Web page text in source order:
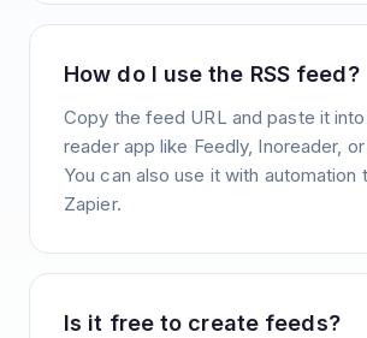
How do I use the RSS feed?
Copy the feed URL and paste it into
reader app like Feedly, Inoreader,
You can also use it with automation
Zapier.
Is it free to create feeds?